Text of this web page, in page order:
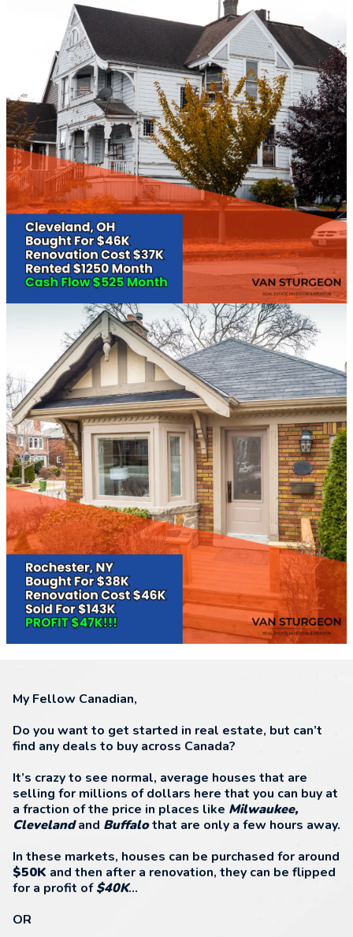
My Fellow Canadian,
Do you want to get started in real estate, but can’t
find any deals to buy across Canada?
It’s crazy to see normal, average houses that are
selling for millions of dollars here that you can buy at
a fraction of the price in places like Milwaukee,
Clevelandand Buffalothat are only a few hours away.
In these markets, houses can be purchased for around
$50K and then after a renovation, they can be flipped
for a profit of$40K...
OR